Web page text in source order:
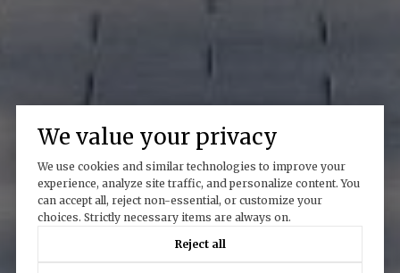
Work With Us
We value your privacy
We use cookies and similar technologies to improve your
experience, analyze site traffic, and personalize content. You
can accept all, reject non-essential, or customize your
choices. Strictly necessary items are always on.
Reject all